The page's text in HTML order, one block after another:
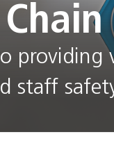
providing
staff